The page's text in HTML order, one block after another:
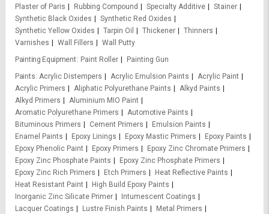
Plaster of Paris
Rubbing Compound Specialty Additive
Stainer
Synthetic Black Oxides
Synthetic Red Oxides
Synthetic Yellow Oxides
Tarpin Oil Thickener
Thinners
Varnishes
Wall Fillers
Wall Putty
Painting Equipment
Paint Roller
Painting Gun
Paints Acrylic Distempers Acrylic Emulsion Paints
Acrylic Paint
Acrylic Primers
Aliphatic Polyurethane Paints
Alkyd Paints
Alkyd Primers
Aluminium MIO Paint
Aromatic Polyurethane Primers
Automotive Paints
Bituminous Primers
Cement Primers
Emulsion Paints
Enamel Paints
Epoxy Linings Epoxy Mastic Primers
Epoxy Paints
Epoxy Phenolic Paint
Epoxy Primers
Epoxy Zinc Chromate Primers
Epoxy Zinc Phosphate Paints
Epoxy Zinc Phosphate Primers
Epoxy Zinc Rich Primers
Etch Primers
Heat Reflective Paints
Heat Resistant Paint
High Build Epoxy Paints
Inorganic Zinc Silicate Primer
Intumescent Coatings
Lacquer Coatings
Lustre Finish Paints
Metal Primers